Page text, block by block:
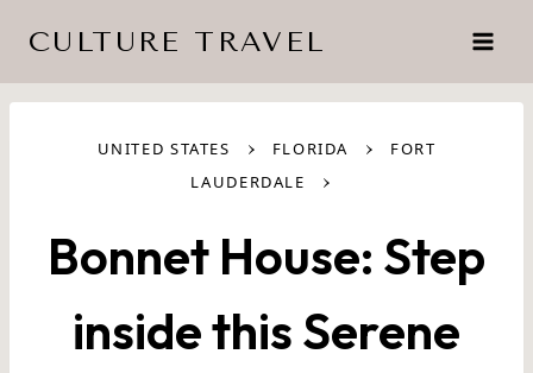
content
CULTURE TRAVEL
UNITED STATES › FLORIDA ›
FORT
LAUDERDALE
›
Bonnet House: Step
inside this Serene